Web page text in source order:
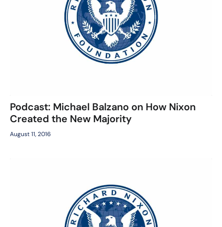
Podcast: Michael Balzano on How Nixon
Created the New Majority
August 11, 2016